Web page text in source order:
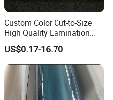
Custom Color Cut-to-Size
High Quality Lamination
Closed Cell Conductive
Crosslinked Waterproof
Colorful Polyethylene Foam
for Case Insert
US$0.17-16.70